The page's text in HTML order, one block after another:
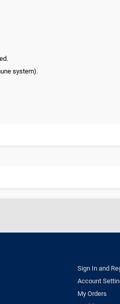
system).
Sign In and
Account
My Orders